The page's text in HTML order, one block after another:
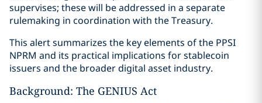
supervises; these will be addressed in a separate
rulemaking in coordination with the Treasury.
This alert summarizes the key elements of the PPSI
NPRM and its practical implications for stablecoin
issuers and the broader digital asset industry.
Background: The GENIUS Act